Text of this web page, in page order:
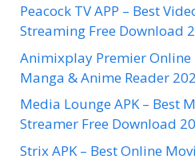
Peacock TV APP – Best
Streaming Free Download
Animixplay Premier Online
Manga & Anime Reader
Media Lounge APK – Best
Streamer Free Download
Strix APK – Best Online